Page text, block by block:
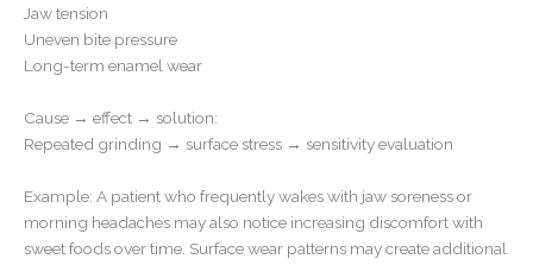
Jaw tension
Uneven bite pressure
Long-term enamel wear
Cause → effect → solution:
Repeated grinding → surface stress → sensitivity evaluation
Example: A patient who frequently wakes with jaw soreness or
morning headaches may also notice increasing discomfort with
sweet foods over time. Surface wear patterns may create additional